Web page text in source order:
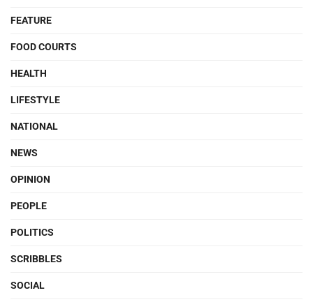
FEATURE
FOOD COURTS
HEALTH
LIFESTYLE
NATIONAL
NEWS
OPINION
PEOPLE
POLITICS
SCRIBBLES
SOCIAL